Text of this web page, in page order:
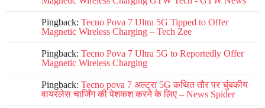
Pingback: Tecno Pova 7 Ultra 5G Tipped to Offer
Magnetic Wireless Charging – Tech Zee
Pingback: Tecno Pova 7 Ultra 5G to Reportedly Offer
Magnetic Wireless Charging
Pingback: Tecno pova 7 अल्ट्रा 5G कथित तौर पर चुंबकीय
वायरलेस चार्जिंग की पेशकश करने के लिए – News Spider